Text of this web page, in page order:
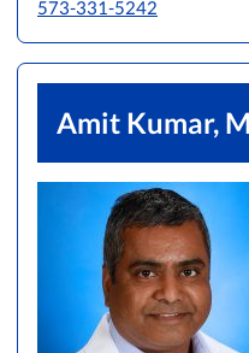
573-331-5242
Amit Kumar,